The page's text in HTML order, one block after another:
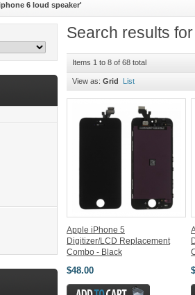
6 loud speaker'
Search results
Items 1 to 8 of 68 total
View as: Grid List
Apple iPhone 5
Digitizer/LCD Replacement
Combo - Black
$48.00